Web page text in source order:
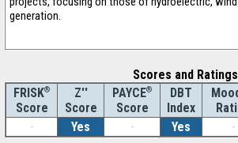
generation.
Scores and Ratings
FRISK®
Score
Z''
Score
PAYCE®
Score
DBT
Index
-
Yes - Yes -